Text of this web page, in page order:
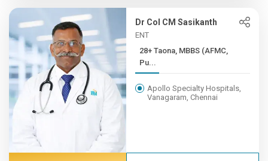
Dr Col CM Sasikanth
ENT
28+ Taona, MBBS (AFMC,
Pu...
Apollo Specialty Hospitals,
Vanagaram, Chennai